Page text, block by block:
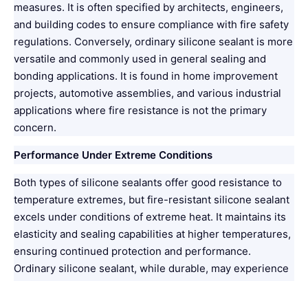
measures. It is often specified by architects, engineers,
and building codes to ensure compliance with fire safety
regulations. Conversely, ordinary silicone sealant is more
versatile and commonly used in general sealing and
bonding applications. It is found in home improvement
projects, automotive assemblies, and various industrial
applications where fire resistance is not the primary
concern.
Performance Under Extreme Conditions
Both types of silicone sealants offer good resistance to
temperature extremes, but fire-resistant silicone sealant
excels under conditions of extreme heat. It maintains its
elasticity and sealing capabilities at higher temperatures,
ensuring continued protection and performance.
Ordinary silicone sealant, while durable, may experience